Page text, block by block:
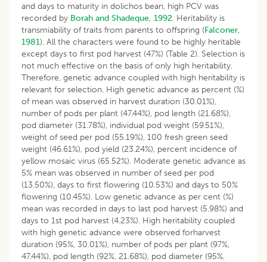
and days to maturity in dolichos bean, high PCV was
recorded by Borah and Shadeque, 1992. Heritability is
transmiability of traits from parents to offspring (Falconer,
1981). All the characters were found to be highly heritable
except days to first pod harvest (47%) (Table 2). Selection is
not much effective on the basis of only high heritability.
Therefore, genetic advance coupled with high heritability is
relevant for selection. High genetic advance as percent (%)
of mean was observed in harvest duration (30.01%),
number of pods per plant (47.44%), pod length (21.68%),
pod diameter (31.78%), individual pod weight (59.51%),
weight of seed per pod (55.19%), 100 fresh green seed
weight (46.61%), pod yield (23.24%), percent incidence of
yellow mosaic virus (65.52%). Moderate genetic advance as
5% mean was observed in number of seed per pod
(13.50%), days to first flowering (10.53%) and days to 50%
flowering (10.45%). Low genetic advance as per cent (%)
mean was recorded in days to last pod harvest (5.98%) and
days to 1st pod harvest (4.23%). High heritability coupled
with high genetic advance were observed forharvest
duration (95%, 30.01%), number of pods per plant (97%,
47.44%), pod length (92%, 21.68%), pod diameter (95%,